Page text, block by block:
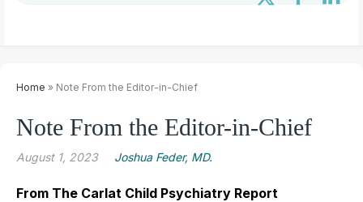
Home » Note From the Editor-in-Chief
Note From the Editor-in-Chief
August 1, 2023 Joshua Feder, MD.
From The Carlat Child Psychiatry Report